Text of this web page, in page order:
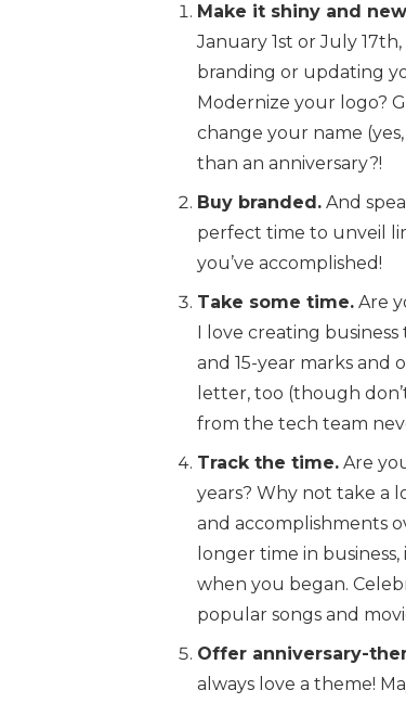
Make it shiny and
January 1st or July
branding or updating
Modernize your logo?
change your name
than an anniversary?!
Buy branded. And
perfect time to unveil
you’ve accomplished!
Take some time. Are
I love creating
and 15-year marks and
letter, too (though
from the tech team
Track the time. Are
years? Why not take a
and accomplishments
longer time in
when you began.
popular songs and
Offer anniversary-
always love a theme!